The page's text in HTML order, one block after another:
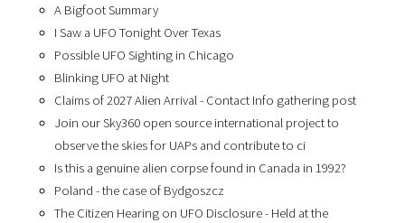
A Bigfoot Summary
I Saw a UFO Tonight Over Texas
Possible UFO Sighting in Chicago
Blinking UFO at Night
Claims of 2027 Alien Arrival - Contact Info gathering post
Join our Sky360 open source international project to
observe the skies for UAPs and contribute to ci
Is this a genuine alien corpse found in Canada in 1992?
Poland - the case of Bydgoszcz
The Citizen Hearing on UFO Disclosure - Held at the